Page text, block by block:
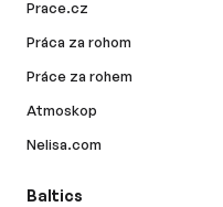
Prace.cz
Práca za rohom
Práce za rohem
Atmoskop
Nelisa.com
Baltics